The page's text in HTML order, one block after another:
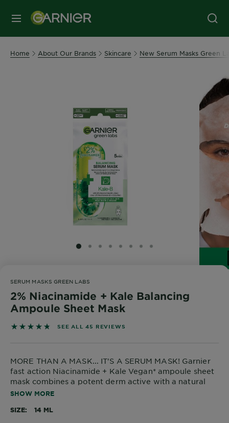
MENU
Home About Our Brands Skincare New Serum Masks Green
SLIDE 1
SLIDE 2
SLIDE 3
SLIDE 4
SLIDE 5
SLIDE 6
SLIDE 7
SLIDE 8
SERUM MASKS GREEN LABS
2% Niacinamide + Kale Balancing
Ampoule Sheet Mask
4.7333 out of 5 stars based on reviews
SEE ALL 45 REVIEWS
MORE THAN A MASK... IT'S A SERUM MASK! Garnier
fast action Niacinamide + Kale Vegan* ampoule sheet
mask combines a potent derm active with a natural
origin ingredient for a hydrating detox that
No animal derived ingredients or by-products.
SHOW MORE
SIZE 14 ML